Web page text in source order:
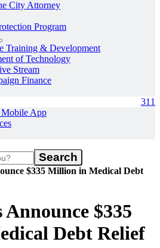
City Attorney
Program
Training & Development
of Technology
Stream
Finance
311
App
$335 Million in Medical Debt
$335
Debt Relief